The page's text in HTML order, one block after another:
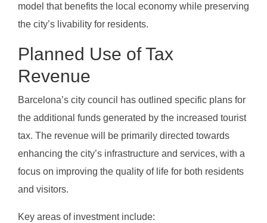
model that benefits the local economy while preserving
the city’s livability for residents.
Planned Use of Tax
Revenue
Barcelona’s city council has outlined specific plans for
the additional funds generated by the increased tourist
tax. The revenue will be primarily directed towards
enhancing the city’s infrastructure and services, with a
focus on improving the quality of life for both residents
and visitors.
Key areas of investment include: